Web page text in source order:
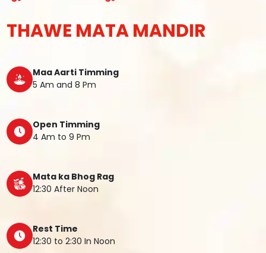
THAWE MATA MANDIR
Maa Aarti Timming
5 Am and 8 Pm
Open Timming
4 Am to 9 Pm
Mata ka Bhog Rag
12:30 After Noon
Rest Time
12:30 to 2:30 In Noon